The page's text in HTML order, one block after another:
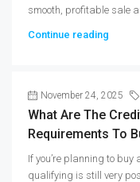
smooth, profitable sale
Continue reading
November 24, 2025
What Are The
Requirements To
If you’re planning to
qualifying is still very